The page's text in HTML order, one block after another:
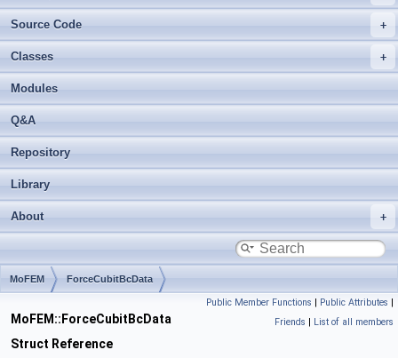
Source Code
Classes
Modules
Q&A
Repository
Library
About
MoFEM ForceCubitBcData
Public Member Functions | Public Attributes |
Friends | List of all members
MoFEM::ForceCubitBcData
Struct Reference